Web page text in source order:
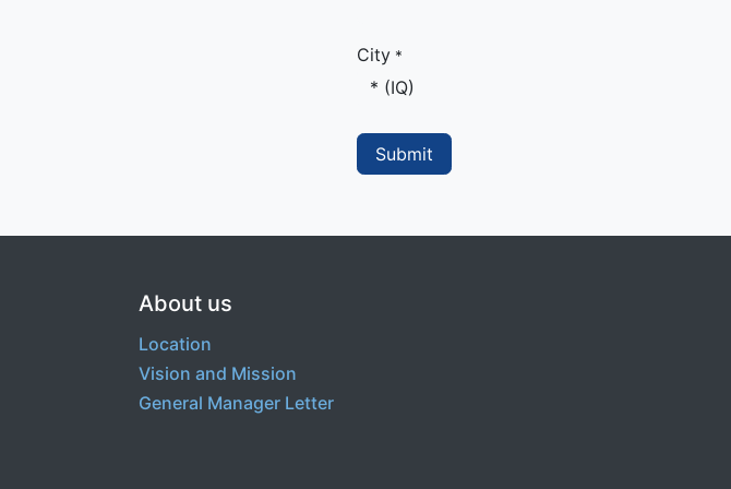
City *
Submit
About us
Location
Vision and Mission
General Manager Letter